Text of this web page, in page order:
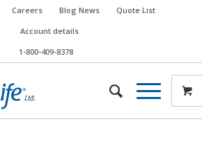
Careers Blog News
Quote List
Account details
1-800-409-8378